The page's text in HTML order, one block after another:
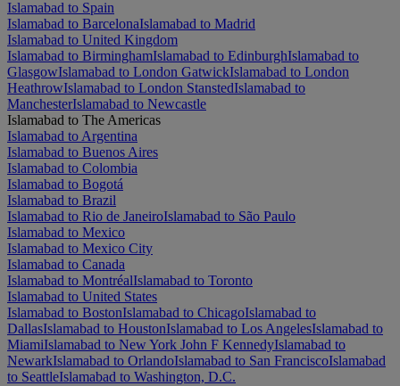
Islamabad to Spain
Islamabad to BarcelonaIslamabad to Madrid
Islamabad to United Kingdom
Islamabad to BirminghamIslamabad to EdinburghIslamabad to
GlasgowIslamabad to London GatwickIslamabad to London
HeathrowIslamabad to London StanstedIslamabad to
ManchesterIslamabad to Newcastle
Islamabad to The Americas
Islamabad to Argentina
Islamabad to Buenos Aires
Islamabad to Colombia
Islamabad to Bogotá
Islamabad to Brazil
Islamabad to Rio de JaneiroIslamabad to São Paulo
Islamabad to Mexico
Islamabad to Mexico City
Islamabad to Canada
Islamabad to MontréalIslamabad to Toronto
Islamabad to United States
Islamabad to BostonIslamabad to ChicagoIslamabad to
DallasIslamabad to HoustonIslamabad to Los AngelesIslamabad to
MiamiIslamabad to New York John F KennedyIslamabad to
NewarkIslamabad to OrlandoIslamabad to San FranciscoIslamabad
to SeattleIslamabad to Washington, D.C.